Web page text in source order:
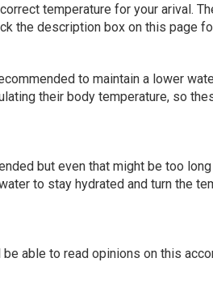
temperature for your arival.
the description box on this page
to maintain a lower
their body temperature, so
but even that might be too
to stay hydrated and turn the
be able to read opinions on this